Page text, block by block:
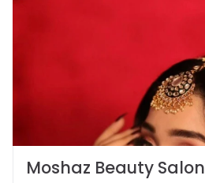
Moshaz Beauty Salon